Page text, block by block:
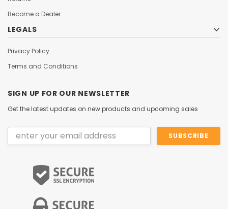
Become a Dealer
LEGALS
Privacy Policy
Terms and Conditions
SIGN UP FOR OUR NEWSLETTER
Get the latest updates on new products and upcoming sales
Email
Address